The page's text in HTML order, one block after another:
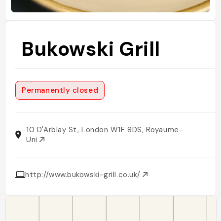
Bukowski Grill
Permanently closed
10 D'Arblay St, London W1F 8DS, Royaume-
Uni
http://www.bukowski-grill.co.uk/